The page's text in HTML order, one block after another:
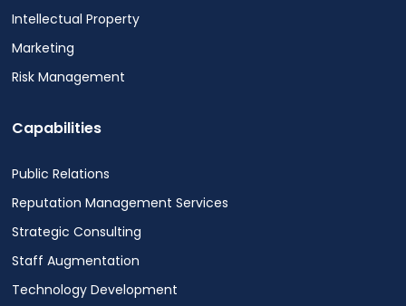
Intellectual Property
Marketing
Risk Management
Capabilities
Public Relations
Reputation Management Services
Strategic Consulting
Staff Augmentation
Technology Development